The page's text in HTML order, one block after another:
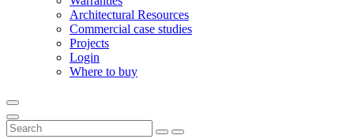
Architectural Resources
Commercial case studies
Projects
Login
Where to buy